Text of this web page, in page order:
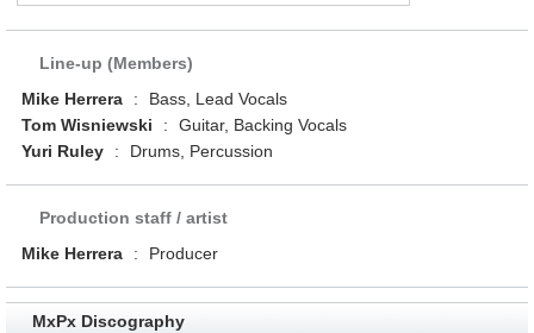
Line-up (Members)
Mike Herrera
:
Bass, Lead Vocals
Tom Wisniewski
:
Guitar, Backing Vocals
Yuri Ruley
: Drums, Percussion
Production staff / artist
Mike Herrera
: Producer
MxPx Discography